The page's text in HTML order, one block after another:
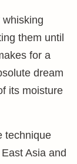
them until
for a
dream
its moisture
technique
Asia and